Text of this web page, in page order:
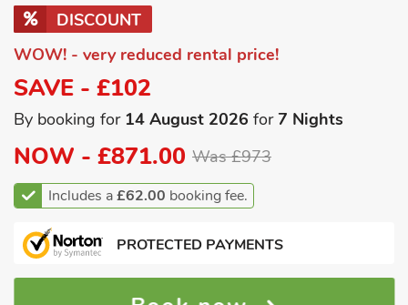
DISCOUNT
WOW! - very reduced rental price!
SAVE - £102
By booking for 14 August 2026 for7 Nights
NOW - £871.00 Was £973
Includes a£62.00 booking fee.
PROTECTED PAYMENTS